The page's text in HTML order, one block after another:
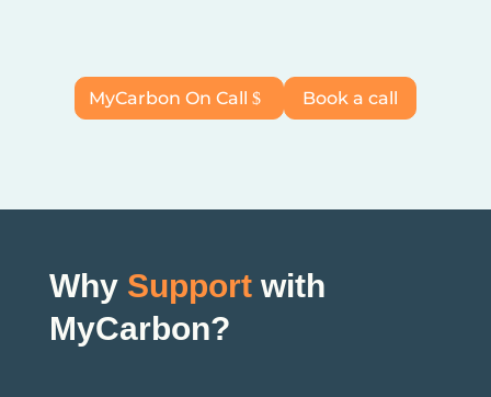
MyCarbon On Call Book a call
Why Support with
MyCarbon?